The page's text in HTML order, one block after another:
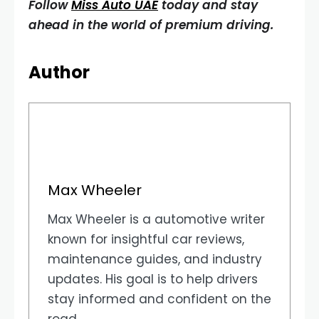
FollowMiss Auto UAEtoday and stay
ahead in the world of premium driving.
Author
Max Wheeler
Max Wheeler is a automotive writer
known for insightful car reviews,
maintenance guides, and industry
updates. His goal is to help drivers
stay informed and confident on the